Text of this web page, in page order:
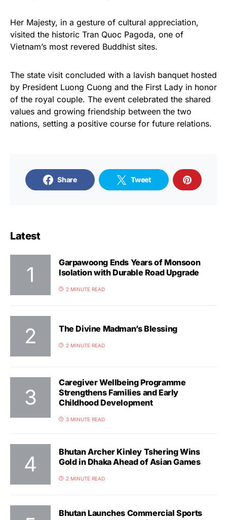
Her Majesty, in a gesture of cultural appreciation,
visited the historic Tran Quoc Pagoda, one of
Vietnam’s most revered Buddhist sites.
The state visit concluded with a lavish banquet hosted
by President Luong Cuong and the First Lady in honor
of the royal couple. The event celebrated the shared
values and growing friendship between the two
nations, setting a positive course for future relations.
Share Tweet
Latest
Garpawoong Ends Years of Monsoon
Isolation with Durable Road Upgrade
2 MINUTE READ
The Divine Madman’s Blessing
2 MINUTE READ
Caregiver Wellbeing Programme
Strengthens Families and Early
Childhood Development
3 MINUTE READ
Bhutan Archer Kinley Tshering Wins
Gold in Dhaka Ahead of Asian Games
2 MINUTE READ
Bhutan Launches Commercial Sports